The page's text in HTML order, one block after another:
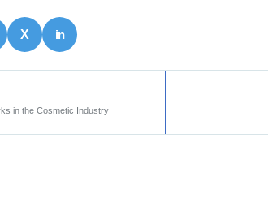
in the Cosmetic Industry